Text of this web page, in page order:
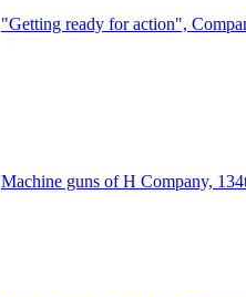
"Getting ready for action",
Machine guns of H Company,